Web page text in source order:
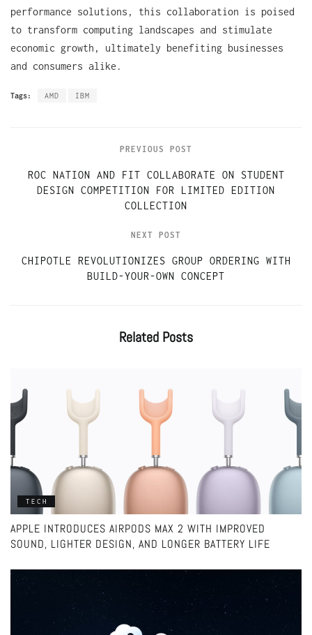
performance solutions, this collaboration is poised
to transform computing landscapes and stimulate
economic growth, ultimately benefiting businesses
and consumers alike.
Tags: AMD IBM
PREVIOUS POST
ROC NATION AND FIT COLLABORATE ON STUDENT
DESIGN COMPETITION FOR LIMITED EDITION
COLLECTION
NEXT POST
CHIPOTLE REVOLUTIONIZES GROUP ORDERING WITH
BUILD-YOUR-OWN CONCEPT
Related Posts
TECH
APPLE INTRODUCES AIRPODS MAX 2 WITH IMPROVED
SOUND, LIGHTER DESIGN, AND LONGER BATTERY LIFE